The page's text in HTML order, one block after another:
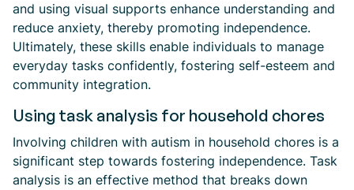
and using visual supports enhance understanding and
reduce anxiety, thereby promoting independence.
Ultimately, these skills enable individuals to manage
everyday tasks confidently, fostering self-esteem and
community integration.
Using task analysis for household chores
Involving children with autism in household chores is a
significant step towards fostering independence. Task
analysis is an effective method that breaks down